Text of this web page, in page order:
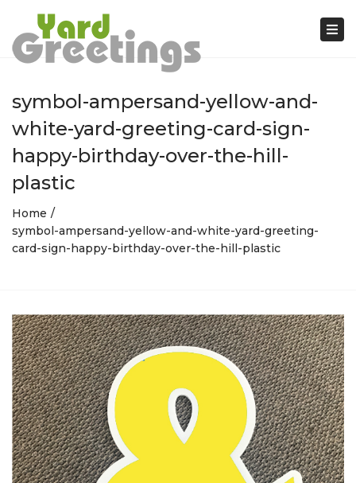
symbol-ampersand-yellow-and-
white-yard-greeting-card-sign-
happy-birthday-over-the-hill-
plastic
Home
symbol-ampersand-yellow-and-white-yard-greeting-
card-sign-happy-birthday-over-the-hill-plastic